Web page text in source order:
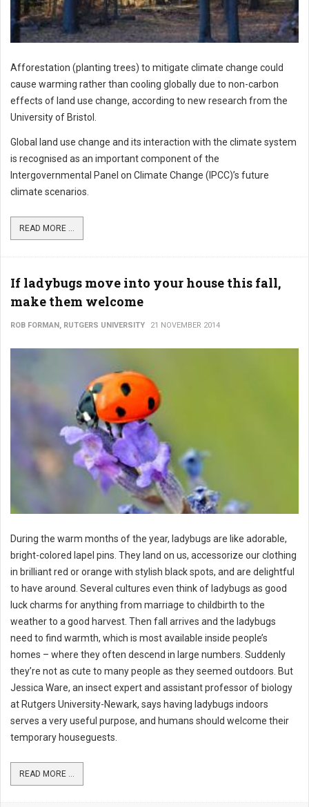
Afforestation (planting trees) to mitigate climate change could
cause warming rather than cooling globally due to non-carbon
effects of land use change, according to new research from the
University of Bristol.
Global land use change and its interaction with the climate system
is recognised as an important component of the
Intergovernmental Panel on Climate Change (IPCC)’s future
climate scenarios.
READ MORE ...
If ladybugs move into your house this fall,
make them welcome
ROB FORMAN, RUTGERS UNIVERSITY 21 NOVEMBER 2014
During the warm months of the year, ladybugs are like adorable,
bright-colored lapel pins. They land on us, accessorize our clothing
in brilliant red or orange with stylish black spots, and are delightful
to have around. Several cultures even think of ladybugs as good
luck charms for anything from marriage to childbirth to the
weather to a good harvest. Then fall arrives and the ladybugs
need to find warmth, which is most available inside people’s
homes – where they often descend in large numbers. Suddenly
they’re not as cute to many people as they seemed outdoors. But
Jessica Ware, an insect expert and assistant professor of biology
at Rutgers University-Newark, says having ladybugs indoors
serves a very useful purpose, and humans should welcome their
temporary houseguests.
READ MORE ...